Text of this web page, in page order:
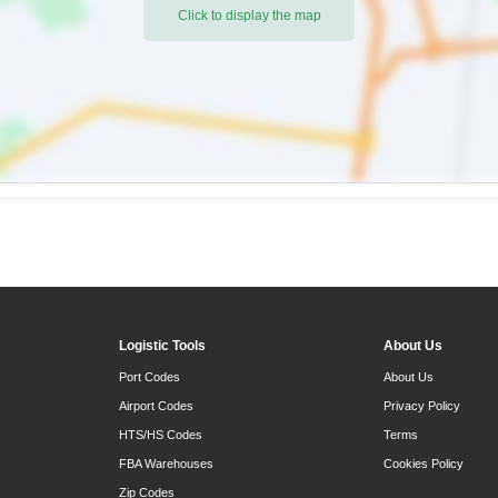
Click to display the map
Logistic Tools
Port Codes
Airport Codes
HTS/HS Codes
FBA Warehouses
Zip Codes
About Us
About Us
Privacy Policy
Terms
Cookies Policy